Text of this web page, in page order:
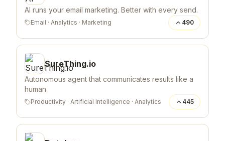
AI runs your email marketing. Better with every send.
Email · Analytics · Marketing 490
SureThing.io
Autonomous agent that communicates results like a
human
Productivity · Artificial Intelligence · Analytics 445